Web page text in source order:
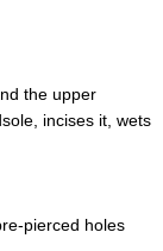
the upper
incises it, wets
pierced holes